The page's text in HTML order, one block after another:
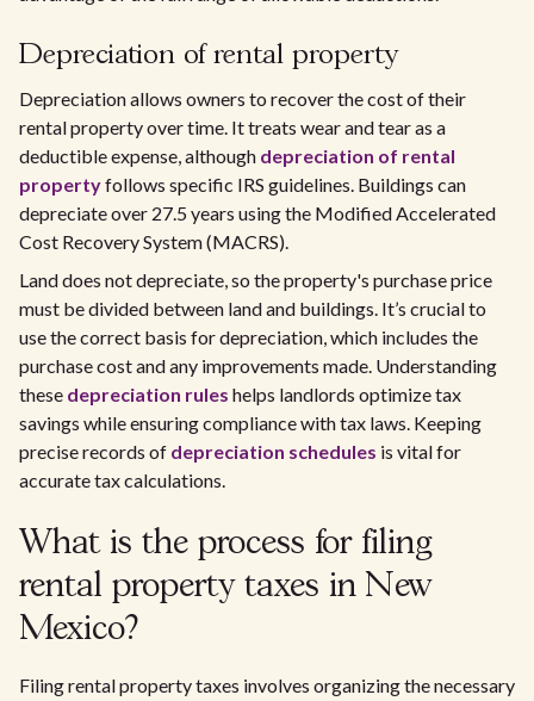
Depreciation of rental property
Depreciation allows owners to recover the cost of their
rental property over time. It treats wear and tear as a
deductible expense, although depreciation of rental
propertyfollows specific IRS guidelines. Buildings can
depreciate over 27.5 years using the Modified Accelerated
Cost Recovery System (MACRS).
Land does not depreciate, so the property's purchase price
must be divided between land and buildings. It’s crucial to
use the correct basis for depreciation, which includes the
purchase cost and any improvements made. Understanding
these depreciation rules helps landlords optimize tax
savings while ensuring compliance with tax laws. Keeping
precise records of depreciation schedules is vital for
accurate tax calculations.
What is the process for filing
rental property taxes in New
Mexico?
Filing rental property taxes involves organizing the necessary